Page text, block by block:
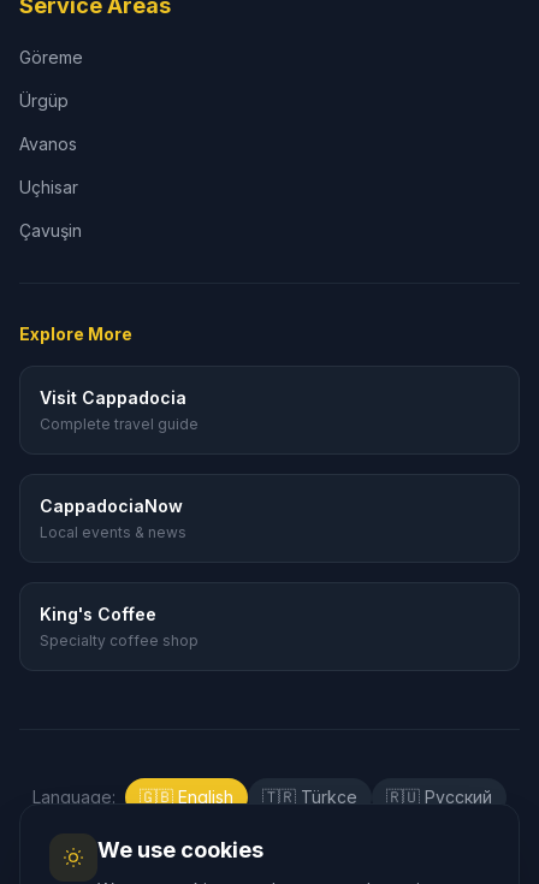
Service Areas
Göreme
Ürgüp
Avanos
Uçhisar
Çavuşin
Explore More
Visit Cappadocia
Complete travel guide
CappadociaNow
Local events & news
King's Coffee
Specialty coffee shop
Language: 🇬🇧 English 🇹🇷 Türkçe 🇷🇺 Русский
We use cookies